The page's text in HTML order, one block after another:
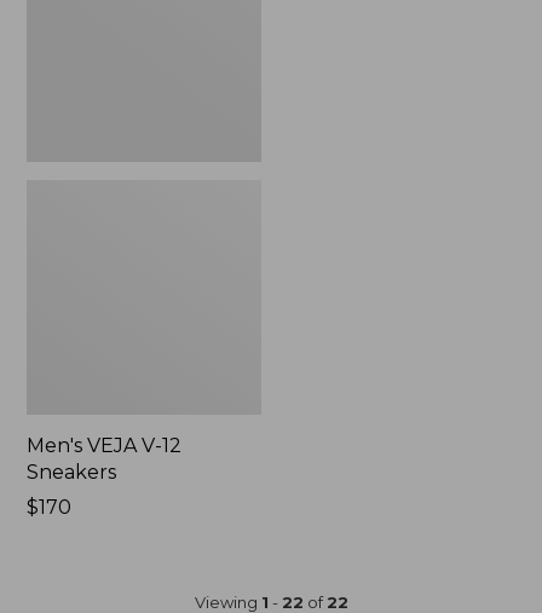
Men's VEJA V-12
Sneakers
$170
Viewing 1 - 22 of22